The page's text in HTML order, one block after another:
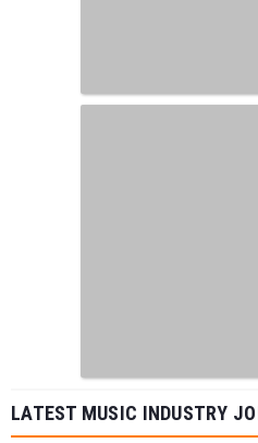
LATEST MUSIC INDUSTRY